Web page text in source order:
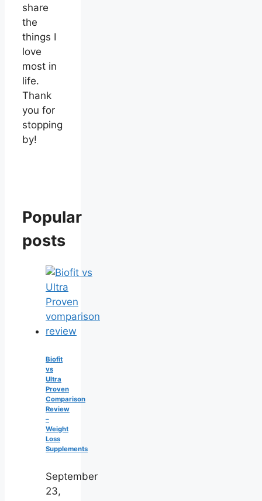
share
the
things I
love
most in
life.
Thank
you for
stopping
by!
Popular
posts
Biofit
vs
Ultra
Proven
Comparison
Review
–
Weight
Loss
Supplements
September
23,